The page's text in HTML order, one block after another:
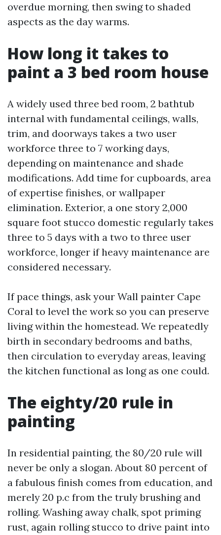
overdue morning, then swing to shaded
aspects as the day warms.
How long it takes to
paint a 3 bed room house
A widely used three bed room, 2 bathtub
internal with fundamental ceilings, walls,
trim, and doorways takes a two user
workforce three to 7 working days,
depending on maintenance and shade
modifications. Add time for cupboards, area
of expertise finishes, or wallpaper
elimination. Exterior, a one story 2,000
square foot stucco domestic regularly takes
three to 5 days with a two to three user
workforce, longer if heavy maintenance are
considered necessary.
If pace things, ask your Wall painter Cape
Coral to level the work so you can preserve
living within the homestead. We repeatedly
birth in secondary bedrooms and baths,
then circulation to everyday areas, leaving
the kitchen functional as long as one could.
The eighty/20 rule in
painting
In residential painting, the 80/20 rule will
never be only a slogan. About 80 percent of
a fabulous finish comes from education, and
merely 20 p.c from the truly brushing and
rolling. Washing away chalk, spot priming
rust, again rolling stucco to drive paint into